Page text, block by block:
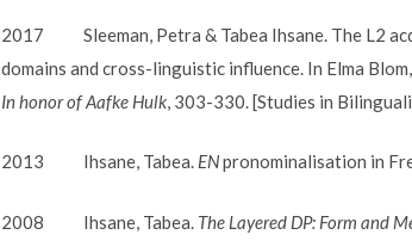
2017 Sleeman, Petra & Tabea Ihsane. The L2
domains and cross-linguistic influence. In Elma
In honor of Aafke Hulk , 303-330. [Studies in
2013 Ihsane, Tabea. ENpronominalisation in
2008 Ihsane, Tabea. The Layered DP: Form and